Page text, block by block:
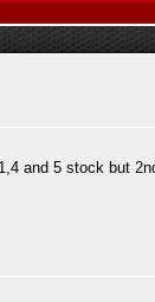
and 5 stock but